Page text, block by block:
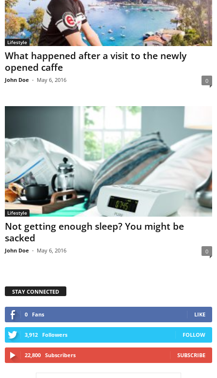
Lifestyle
What happened after a visit to the newly
opened caffe
John Doe - May 6, 2016 0
Lifestyle
Not getting enough sleep? You might be
sacked
John Doe - May 6, 2016 0
STAY CONNECTED
0 Fans LIKE
3,912 Followers FOLLOW
22,800 Subscribers SUBSCRIBE